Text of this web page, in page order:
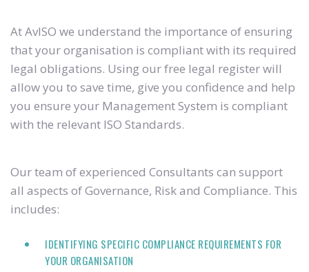
At AvISO we understand the importance of ensuring
that your organisation is compliant with its required
legal obligations. Using our free legal register will
allow you to save time, give you confidence and help
you ensure your Management System is compliant
with the relevant ISO Standards.
Our team of experienced Consultants can support
all aspects of Governance, Risk and Compliance. This
includes:
IDENTIFYING SPECIFIC COMPLIANCE REQUIREMENTS FOR
YOUR ORGANISATION